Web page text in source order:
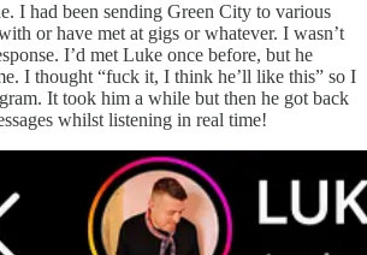
I had been sending Green City to various
or have met at gigs or whatever. I wasn’t
I’d met Luke once before, but he
I thought “fuck it, I think he’ll like this” so I
It took him a while but then he got back
whilst listening in real time!